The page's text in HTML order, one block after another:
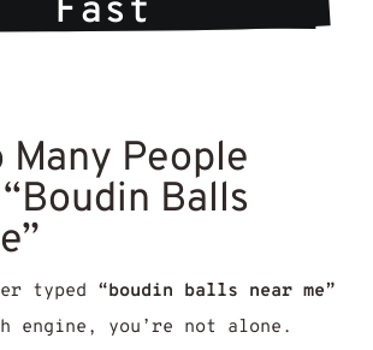
Fast
Many People
Balls
typed “boudin balls near me”
engine, you’re not alone.